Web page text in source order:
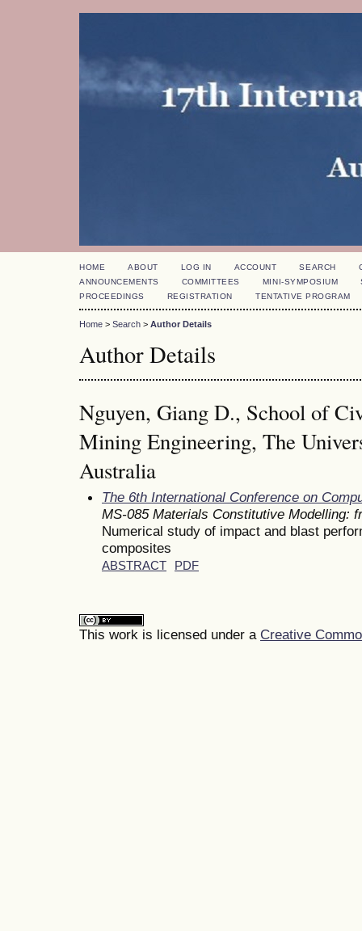
HOME ABOUT LOG IN ACCOUNT SEARCH
ANNOUNCEMENTS
COMMITTEES MINI-SYMPOSIUM
PROCEEDINGS
REGISTRATION TENTATIVE PROGRAM
Home > Search > Author Details
Author Details
Nguyen, Giang D., School of
Mining Engineering, The
Australia
The 6th International Conference on
MS-085 Materials Constitutive Modelling:
Numerical study of impact and blast
composites
ABSTRACT PDF
This work is licensed under a Creative